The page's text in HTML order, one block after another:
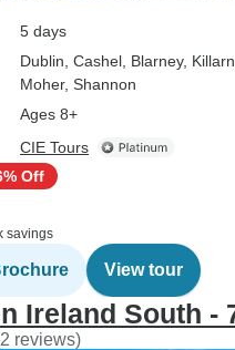
5 days
Dublin , Cashel , Blarney,
Moher, Shannon
Ages 8+
CIE Tours
Off
savings
View tour
Ireland South -
reviews)